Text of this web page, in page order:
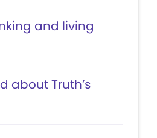
and living
about Truth’s